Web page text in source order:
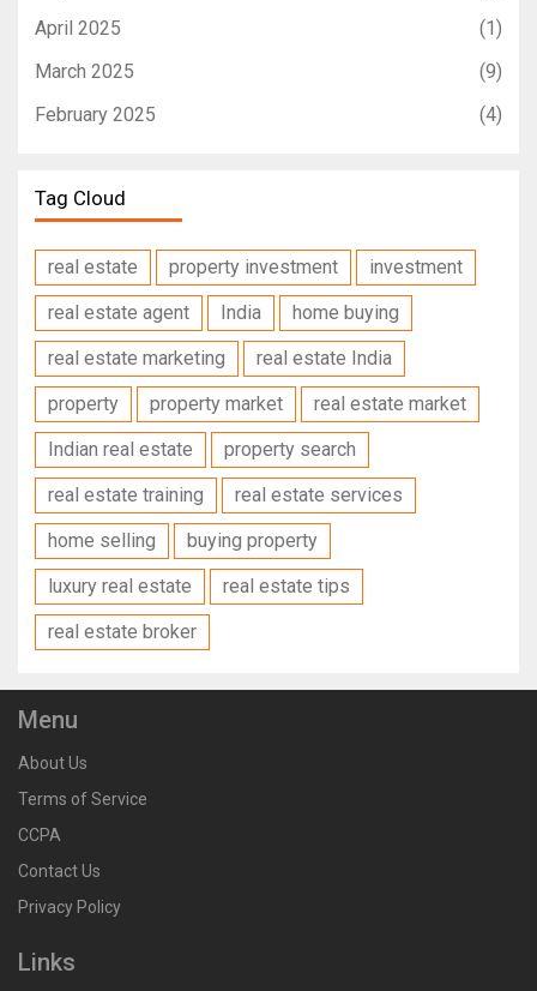
April 2025
(1)
March 2025
(9)
February 2025
(4)
Tag Cloud
real estate property investment
investment
real estate agent
India
home buying
real estate marketing
real estate India
property
property market
real estate market
Indian real estate
property search
real estate training
real estate services
home selling
buying property
luxury real estate
real estate tips
real estate broker
Menu
About Us
Terms of Service
CCPA
Contact Us
Privacy Policy
Links